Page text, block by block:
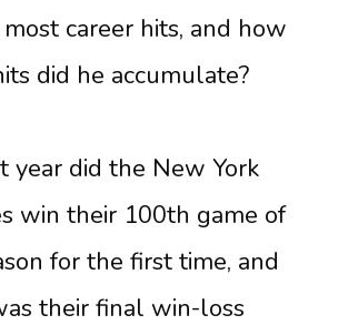
career hits, and how
did he accumulate?
year did the New York
win their 100th game of
for the first time, and
their final win-loss